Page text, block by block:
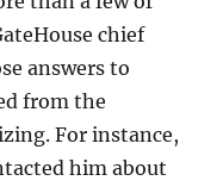
chief
answers to
from the
For instance,
him about